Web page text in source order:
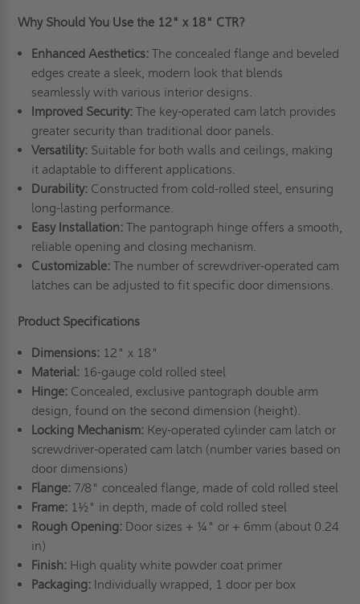
Why Should You Use the 12" x 18" CTR?
Enhanced Aesthetics:The concealed flange and beveled
edges create a sleek, modern look that blends
seamlessly with various interior designs.
Improved Security:The key-operated cam latch provides
greater security than traditional door panels.
Versatility:Suitable for both walls and ceilings, making
it adaptable to different applications.
Durability:Constructed from cold-rolled steel, ensuring
long-lasting performance.
Easy Installation:The pantograph hinge offers a smooth,
reliable opening and closing mechanism.
Customizable:The number of screwdriver-operated cam
latches can be adjusted to fit specific door dimensions.
Product Specifications
Dimensions: 12" x 18"
Material: 16-gauge cold rolled steel
Hinge: Concealed, exclusive pantograph double arm
design, found on the second dimension (height).
Locking Mechanism: Key-operated cylinder cam latch or
screwdriver-operated cam latch (number varies based on
door dimensions)
Flange: 7/8" concealed flange, made of cold rolled steel
Frame: 1½" in depth, made of cold rolled steel
Rough Opening: Door sizes + ¼" or + 6mm (about 0.24
in)
Finish: High quality white powder coat primer
Packaging:Individually wrapped, 1 door per box